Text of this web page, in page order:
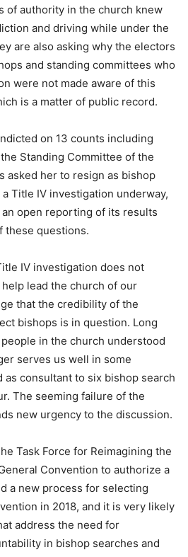
of authority in the church knew
and driving while under the
are also asking why the electors
and standing committees who
were not made aware of this
is a matter of public record.
on 13 counts including
Standing Committee of the
asked her to resign as bishop
Title IV investigation underway,
open reporting of its results
these questions.
IV investigation does not
lead the church of our
that the credibility of the
bishops is in question. Long
in the church understood
serves us well in some
as consultant to six bishop search
The seeming failure of the
new urgency to the discussion.
Task Force for Reimagining the
Convention to authorize a
a new process for selecting
in 2018, and it is very likely
address the need for
in bishop searches and